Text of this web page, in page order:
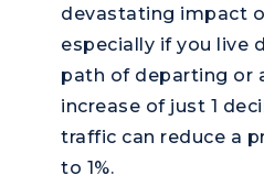
devastating impact
especially if you live
path of departing or
increase of just 1
traffic can reduce a
to 1%.